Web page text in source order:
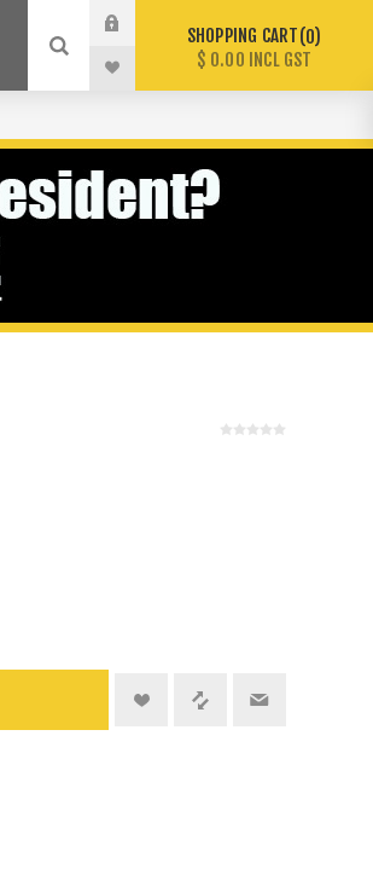
SHOPPING CART 0
$ 0.00 INCL GST